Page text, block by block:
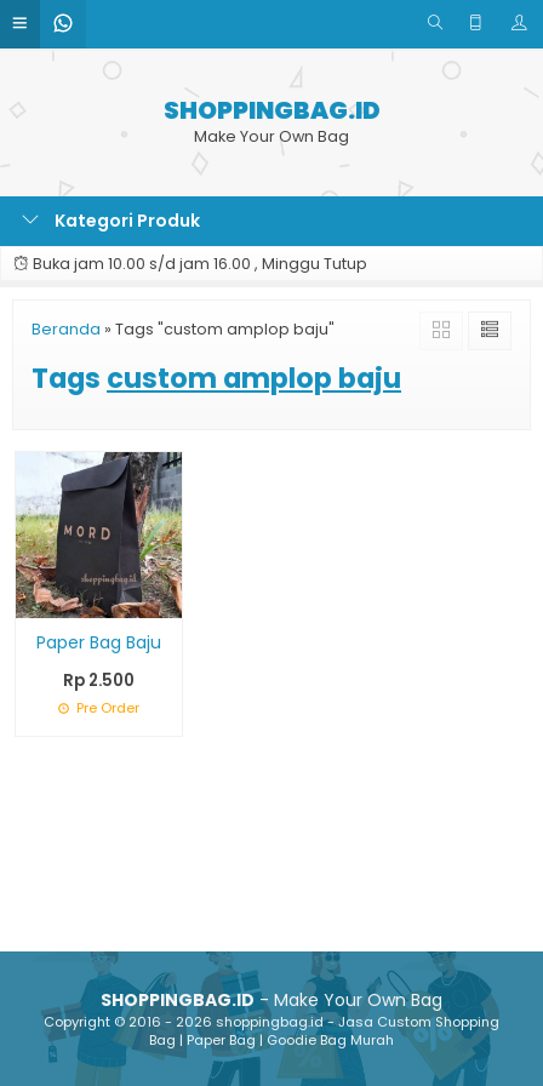
SHOPPINGBAG.ID
Make Your Own Bag
Kategori Produk
Buka jam 10.00 s/d jam 16.00 , Minggu Tutup
Beranda » Tags "custom amplop baju"
Tags custom amplop baju
Paper Bag Baju
Rp 2.500
Pre Order
SHOPPINGBAG.ID- Make Your Own Bag
Copyright © 2016 - 2026 shoppingbag.id - Jasa Custom Shopping
Bag | Paper Bag | Goodie Bag Murah